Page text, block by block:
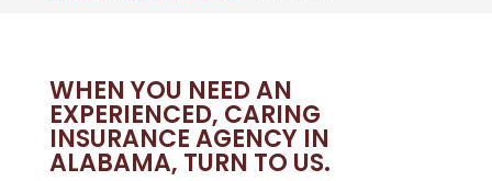
WHEN YOU NEED AN
EXPERIENCED, CARING
INSURANCE AGENCY IN
ALABAMA, TURN TO US.